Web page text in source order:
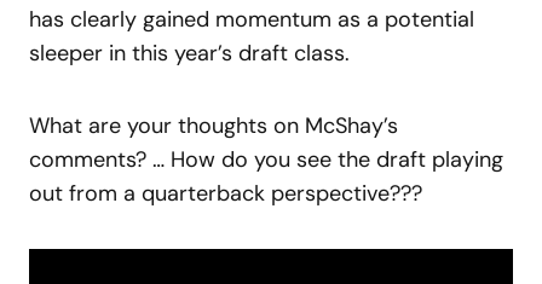
has clearly gained momentum as a potential
sleeper in this year’s draft class.
What are your thoughts on McShay’s
comments? … How do you see the draft playing
out from a quarterback perspective???